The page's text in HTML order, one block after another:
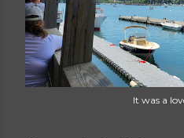
It was a